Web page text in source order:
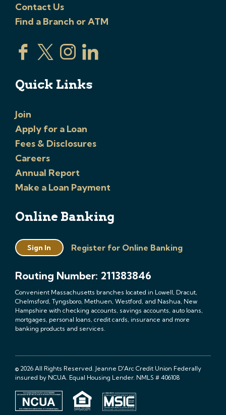
Contact Us
Find a Branch or ATM
Quick Links
Join
Apply for a Loan
Fees & Disclosures
Careers
Annual Report
Make a Loan Payment
Online Banking
Sign In Register for Online Banking
Routing Number: 211383846
Convenient Massachusetts branches located in Lowell, Dracut,
Chelmsford, Tyngsboro, Methuen, Westford, and Nashua, New
Hampshire with checking accounts, savings accounts, auto loans,
mortgages, personal loans, credit cards, insurance and more
banking products and services.
© 2026 All Rights Reserved. Jeanne D'Arc Credit Union Federally
insured by NCUA. Equal Housing Lender. NMLS # 406108